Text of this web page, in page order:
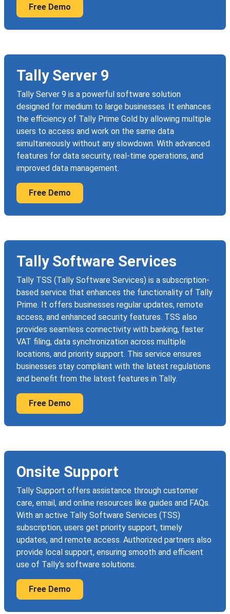
Free Demo
Tally Server 9
Tally Server 9 is a powerful software solution
designed for medium to large businesses. It enhances
the efficiency of Tally Prime Gold by allowing multiple
users to access and work on the same data
simultaneously without any slowdown. With advanced
features for data security, real-time operations, and
improved data management.
Free Demo
Tally Software Services
Tally TSS (Tally Software Services) is a subscription-
based service that enhances the functionality of Tally
Prime. It offers businesses regular updates, remote
access, and enhanced security features. TSS also
provides seamless connectivity with banking, faster
VAT filing, data synchronization across multiple
locations, and priority support. This service ensures
businesses stay compliant with the latest regulations
and benefit from the latest features in Tally.
Free Demo
Onsite Support
Tally Support offers assistance through customer
care, email, and online resources like guides and FAQs.
With an active Tally Software Services (TSS)
subscription, users get priority support, timely
updates, and remote access. Authorized partners also
provide local support, ensuring smooth and efficient
use of Tally's software solutions.
Free Demo